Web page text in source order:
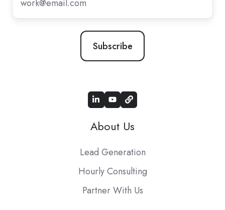
our
newsletter
About Us
Lead Generation
Hourly Consulting
Partner With Us